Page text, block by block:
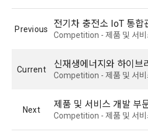
public notice board of the
the current Terms and Conditions
effective date to the day before
4. "Member" has the right to
conditions. The "Member" may
the "Member" refuses, the
may terminate the contract with
notice to the "Member" by setting
Required items: Account
number), resident registration
5) Collected items for calculating
Required items: Salary
6) Items automatically collected
business processing
Previous
Current 신재생에너지와 하이브
Next 제품 및 서비스 개발 부